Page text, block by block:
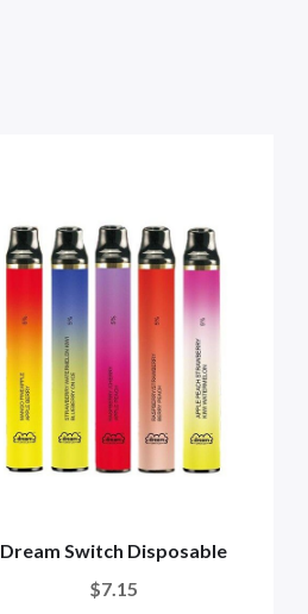
Dream Switch Disposable
$7.15